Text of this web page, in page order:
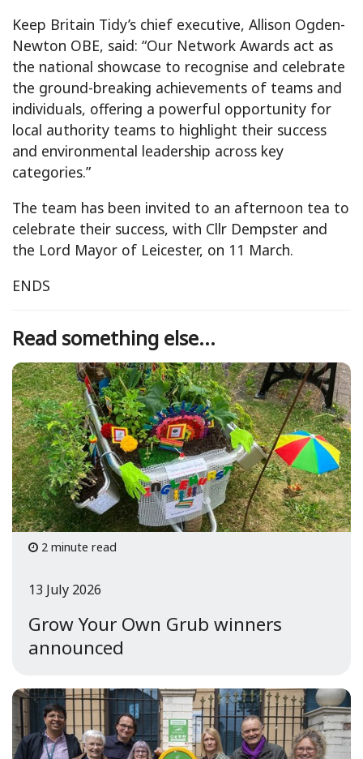
Keep Britain Tidy’s chief executive, Allison Ogden-
Newton OBE, said: “Our Network Awards act as
the national showcase to recognise and celebrate
the ground-breaking achievements of teams and
individuals, offering a powerful opportunity for
local authority teams to highlight their success
and environmental leadership across key
categories.”
The team has been invited to an afternoon tea to
celebrate their success, with Cllr Dempster and
the Lord Mayor of Leicester, on 11 March.
ENDS
Read something else...
2 minute read
Grow Your Own Grub winners
announced
13 July 2026